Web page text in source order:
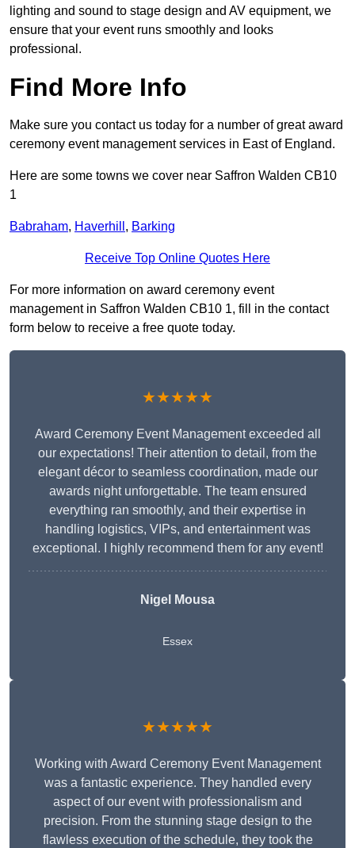
lighting and sound to stage design and AV equipment, we
ensure that your event runs smoothly and looks
professional.
Find More Info
Make sure you contact us today for a number of great award
ceremony event management services in East of England.
Here are some towns we cover near Saffron Walden CB10
1
Babraham, Haverhill , Barking
Receive Top Online Quotes Here
For more information on award ceremony event
management in Saffron Walden CB10 1, fill in the contact
form below to receive a free quote today.
★★★★★
Award Ceremony Event Management exceeded all
our expectations! Their attention to detail, from the
elegant décor to seamless coordination, made our
awards night unforgettable. The team ensured
everything ran smoothly, and their expertise in
handling logistics, VIPs, and entertainment was
exceptional. I highly recommend them for any event!
Nigel Mousa
Essex
★★★★★
Working with Award Ceremony Event Management
was a fantastic experience. They handled every
aspect of our event with professionalism and
precision. From the stunning stage design to the
flawless execution of the schedule, they took the